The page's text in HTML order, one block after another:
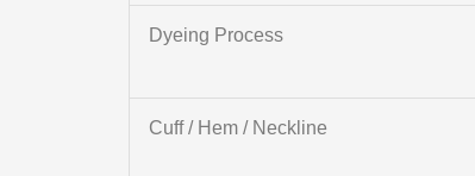
Dyeing Process
Cuff / Hem / Neckline